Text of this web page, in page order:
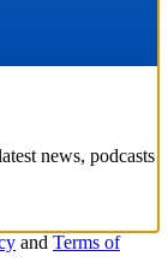
news, podcasts
and Terms of